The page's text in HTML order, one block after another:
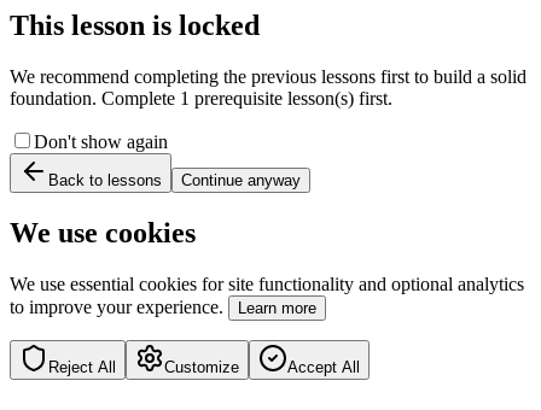
This lesson is locked
We recommend completing the previous lessons first to build a solid
foundation. Complete 1 prerequisite lesson(s) first.
Don't show again
Back to lessons Continue anyway
We use cookies
We use essential cookies for site functionality and optional analytics
to improve your experience.
Learn more
Reject All Customize Accept All